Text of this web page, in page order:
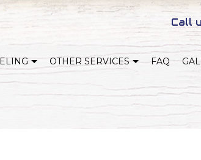
Call
OTHER SERVICES
NEW HOME
FAQ